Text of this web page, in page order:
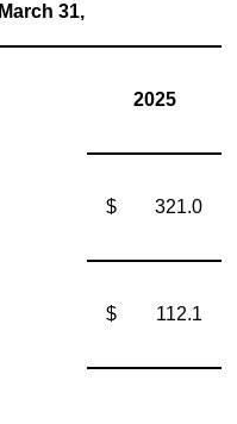
March 31,
2025
$ 321.0
$ 112.1